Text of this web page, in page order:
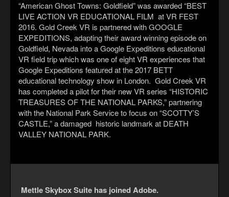
“American Ghost Towns: Goldfield” was awarded “BEST
LIVE ACTION VR EDUCATIONAL FILM at VR FEST
2016. Gold Creek VR is partnered with GOOGLE
EXPEDITIONS, adapting their award winning episode on
Goldfield, Nevada into a Google Expeditions educational
VR field trip which was one of eight VR experiences that
Google Expeditions featured at the 2017 BETT
educational technology show in London. Gold Creek VR
has completed a pilot for their new VR series “HISTORIC
TREASURES OF THE NATIONAL PARKS,” partnering
with the National Park Service to focus on “SCOTTY’S
CASTLE,” a damaged historic landmark at DEATH
VALLEY NATIONAL PARK.
Mettle Skybox Suite has joined Adobe.